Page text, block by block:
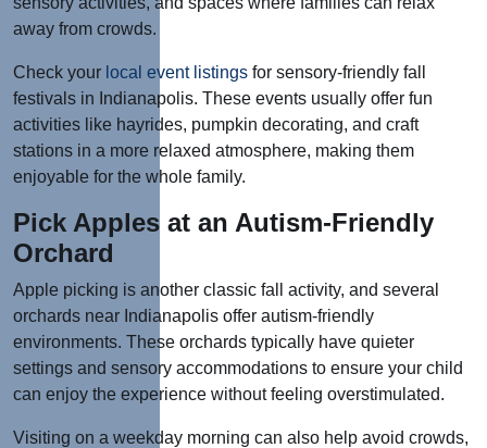
away from crowds.
Check your local event listings for sensory-friendly fall
festivals in Indianapolis. These events usually offer fun
activities like hayrides, pumpkin decorating, and craft
stations in a more relaxed atmosphere, making them
enjoyable for the whole family.
Pick Apples at an Autism-Friendly
Orchard
Apple picking is another classic fall activity, and several
orchards near Indianapolis offer autism-friendly
environments. These orchards typically have quieter
settings and sensory accommodations to ensure your child
can enjoy the experience without feeling overstimulated.
Visiting on a weekday morning can also help avoid crowds,